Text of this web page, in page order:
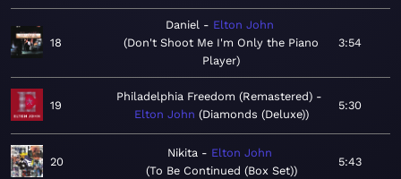
18
Daniel
Elton John
Don't Shoot Me I'm Only the Piano
Player
3:54
19
Philadelphia Freedom (Remastered)
Elton John Diamonds (Deluxe)
5:30
20
Nikita
Elton John
To Be Continued (Box Set)
5:43